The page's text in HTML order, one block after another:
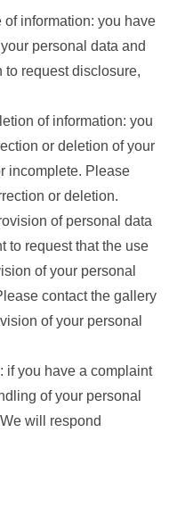
information: you have
personal data and
to request disclosure,
of information: you
or deletion of your
incomplete. Please
or deletion.
of personal data
to request that the use
of your personal
contact the gallery
of your personal
if you have a complaint
of your personal
will respond